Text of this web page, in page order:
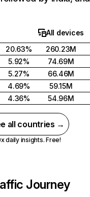
All devices
20.63%
260.23M
5.92%
74.69M
5.27%
66.46M
4.69%
59.15M
4.36% 54.96M
all countries →
daily insights. Free!
Journey